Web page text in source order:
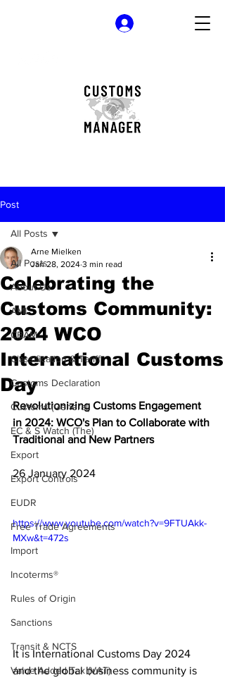
Post
All Posts
About Us
AML
CBAM
Classification & Tariff
Customs Declaration
Customs (General)
EC & S Watch (The)
Export
Export Controls
EUDR
Free Trade Agreements
Import
Incoterms®
Rules of Origin
Sanctions
Transit & NCTS
Value Added Tax (VAT)
All Posts
Celebrating the
Customs Community:
2024 WCO
International Customs
Day
Arne Mielken
Jan 28, 2024 3 min read
Revolutionizing Customs Engagement
in 2024: WCO's Plan to Collaborate with
Traditional and New Partners
26 January 2024
https://www.youtube.com/watch?v=9FTUAkk-
MXw&t=472s
It is International Customs Day 2024
and the global business community is